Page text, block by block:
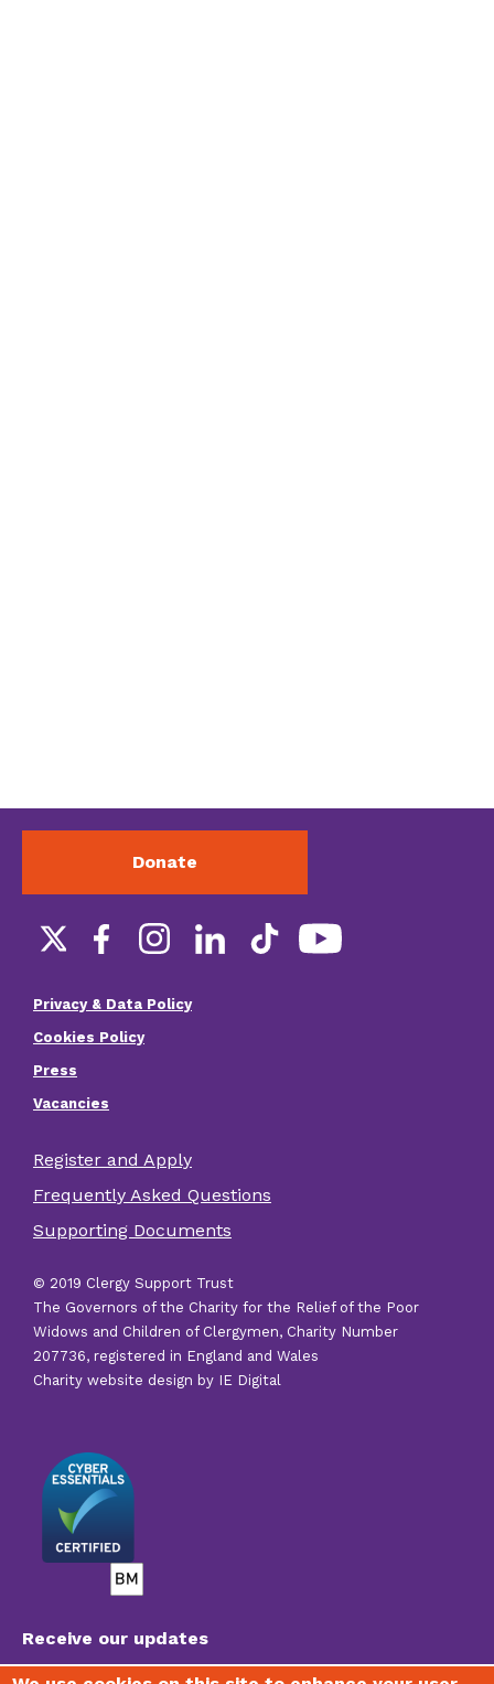
Donate
Social
Footer
menu
Privacy & Data Policy
Cookies Policy
Press
Vacancies
Footer
other
links
Register and Apply
Frequently Asked Questions
Supporting Documents
© 2019 Clergy Support Trust
The Governors of the Charity for the Relief of the Poor
Widows and Children of Clergymen, Charity Number
207736, registered in England and Wales
Charity website design by IE Digital
Receive our updates